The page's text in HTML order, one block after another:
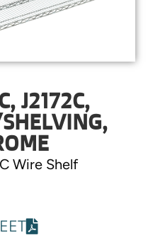
J2172C,
Wire Shelf